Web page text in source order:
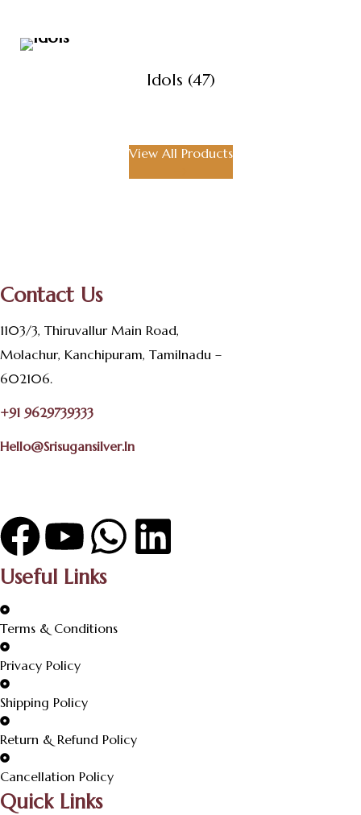
Idols (47)
View All Products
Quick Links
Useful Links
Terms & Conditions
Privacy Policy
Shipping Policy
Return & Refund Policy
Cancellation Policy
Contact Us
1103/3, Thiruvallur Main Road,
Molachur, Kanchipuram, Tamilnadu –
602106.
+91 9629739333
Hello@srisugansilver.in